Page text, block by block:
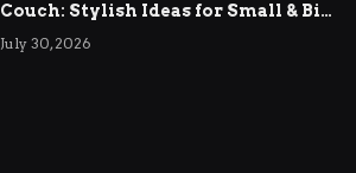
Couch: Stylish Ideas for Small & Big
Living Rooms
July 30, 2026